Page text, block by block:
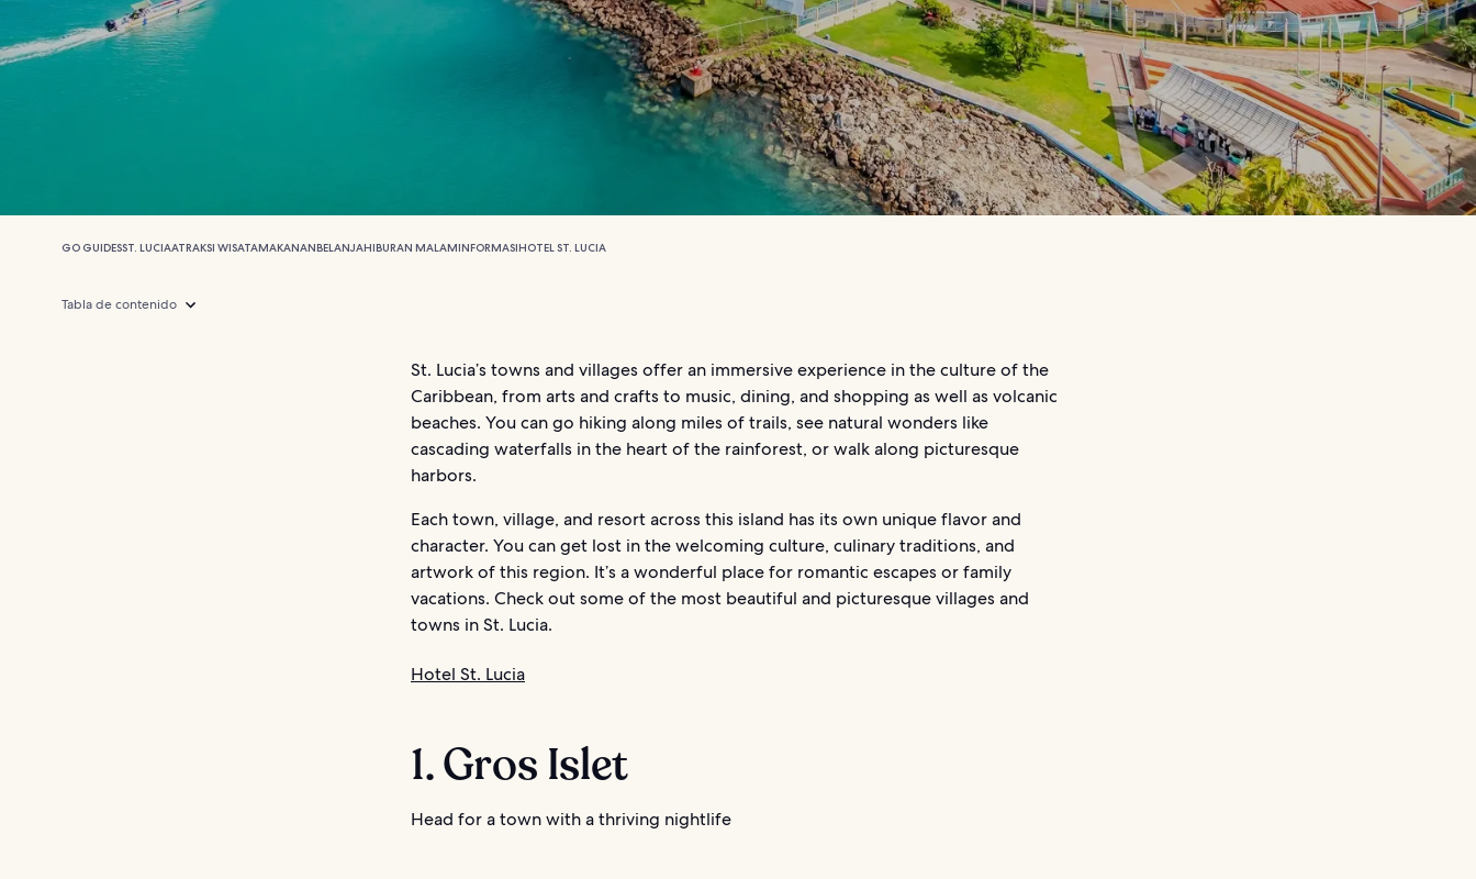
GO GUIDESST. LUCIAATRAKSI WISATAMAKANANBELANJAHIBURAN MALAMINFORMASIHOTEL ST. LUCIA
Tabla de contenido
St. Lucia’s towns and villages offer an immersive experience in the culture of the
Caribbean, from arts and crafts to music, dining, and shopping as well as volcanic
beaches. You can go hiking along miles of trails, see natural wonders like
cascading waterfalls in the heart of the rainforest, or walk along picturesque
harbors.
Each town, village, and resort across this island has its own unique flavor and
character. You can get lost in the welcoming culture, culinary traditions, and
artwork of this region. It’s a wonderful place for romantic escapes or family
vacations. Check out some of the most beautiful and picturesque villages and
towns in St. Lucia.
Hotel St. Lucia
1. Gros Islet
Head for a town with a thriving nightlife